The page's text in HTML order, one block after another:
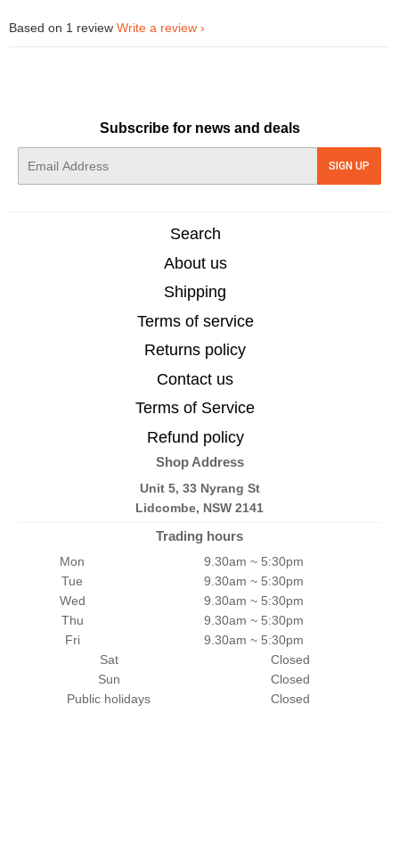
Based on 1 review Write a review
Subscribe for news and deals
SIGN UP
Search
About us
Shipping
Terms of service
Returns policy
Contact us
Terms of Service
Refund policy
Shop Address
Unit 5, 33 Nyrang St
Lidcombe, NSW 2141
Trading hours
Mon
9.30am ~ 5:30pm
Tue
9.30am ~ 5:30pm
Wed
9.30am ~ 5:30pm
Thu
9.30am ~ 5:30pm
Fri
9.30am ~ 5:30pm
Sat
Closed
Sun
Closed
Public holidays
Closed